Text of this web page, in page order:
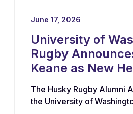
June 17, 2026
University of
Rugby
Keane as New
The Husky Rugby Alumni
the University of